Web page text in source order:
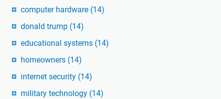
computer hardware (14)
donald trump (14)
educational systems (14)
homeowners (14)
internet security (14)
military technology (14)